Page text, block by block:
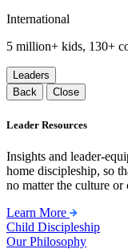
International
5 million+ kids, 130+
Leaders
Back
Close
Leader Resources
Insights and leader-
home discipleship, so
no matter the culture or
Learn More
Child Discipleship
Our Philosophy